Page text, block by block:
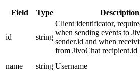
Field Type Description
id string
Client identificator,
when sending events to
sender.id and when
from JivoChat recipient.id
name string Username